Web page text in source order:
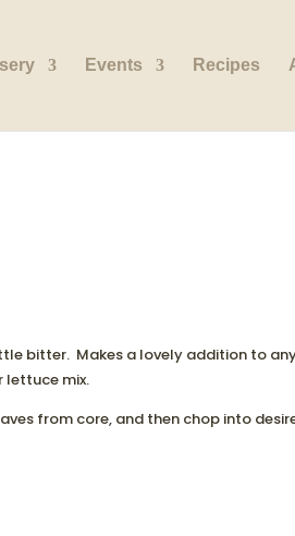
Events Recipes
bitter. Makes a lovely addition to
lettuce mix.
from core, and then chop into